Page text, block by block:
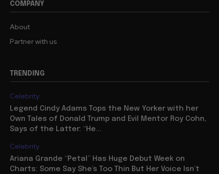
COMPANY
About
Partner with us
TRENDING
Celebrity
Legend Cindy Adams Tops the New Yorker with her
Own Tales of Donald Trump and Evil Mentor Roy Cohn,
Says of the Latter: “He...
Celebrity
Ariana Grande “Petal” Has Huge Debut Week on
Charts: Some Say She’s Too Thin But Her Voice Isn’t